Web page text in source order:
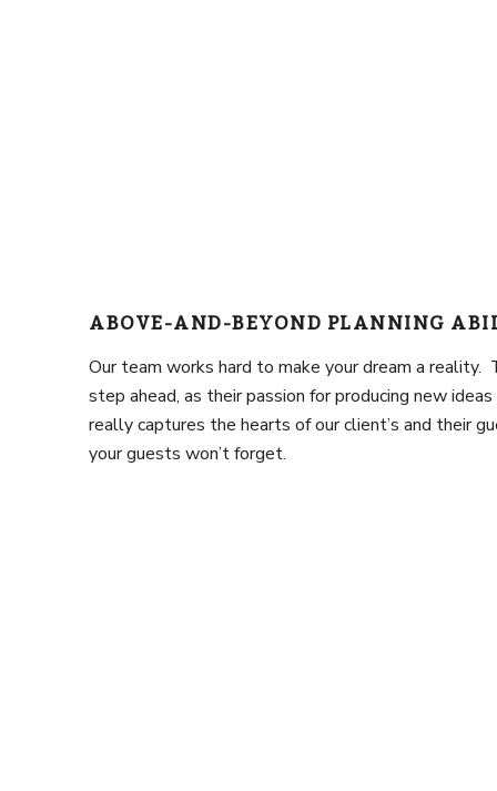
ABOVE-AND-BEYOND PLANNING
Our team works hard to make your dream a reality.
step ahead, as their passion for producing new
really captures the hearts of our client’s and their
your guests won’t forget.